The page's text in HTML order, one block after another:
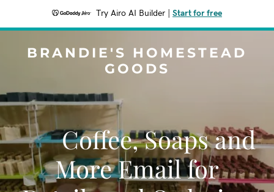
Try Airo AI Builder Start for free
BRANDIE'S HOMESTEAD
GOODS
Coffee, Soaps and
More Email for